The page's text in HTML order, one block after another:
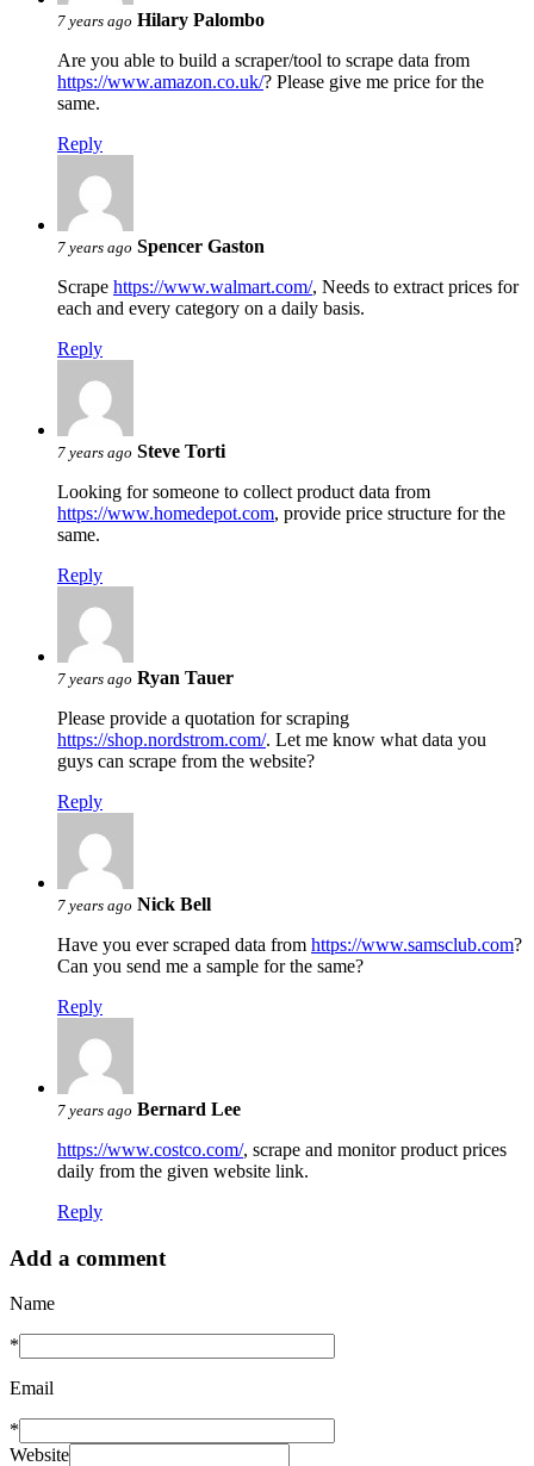
7 years ago Hilary Palombo
Are you able to build a scraper/tool to scrape data from
https://www.amazon.co.uk/? Please give me price for the
same.
Reply
7 years ago Spencer Gaston
Scrape https://www.walmart.com/, Needs to extract prices for
each and every category on a daily basis.
Reply
7 years ago Steve Torti
Looking for someone to collect product data from
https://www.homedepot.com, provide price structure for the
same.
Reply
7 years ago Ryan Tauer
Please provide a quotation for scraping
https://shop.nordstrom.com/. Let me know what data you
guys can scrape from the website?
Reply
7 years ago Nick Bell
Have you ever scraped data from https://www.samsclub.com?
Can you send me a sample for the same?
Reply
7 years ago Bernard Lee
https://www.costco.com/, scrape and monitor product prices
daily from the given website link.
Reply
Add a comment
Name
*
Email
*
Website